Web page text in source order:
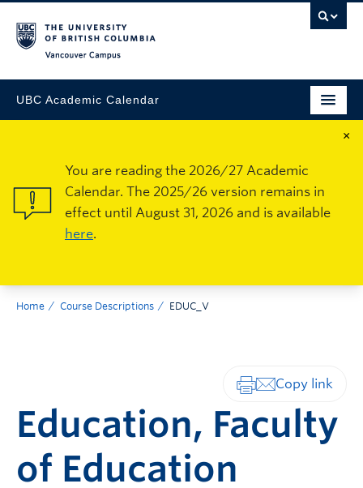
UBC Academic Calendar
×
You are reading the 2026/27 Academic
Calendar. The 2025/26 version remains in
effect until August 31, 2026 and is available
here.
Home Course Descriptions EDUC_V
Education, Faculty
of Education